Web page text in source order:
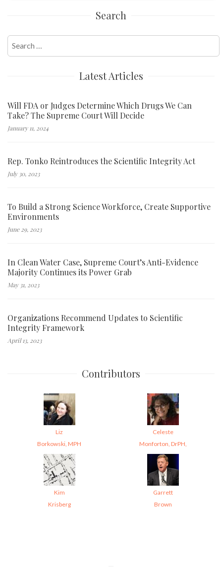
Search
Search
for:
Latest Articles
Will FDA or Judges Determine Which Drugs We Can
Take? The Supreme Court Will Decide
January 11, 2024
Rep. Tonko Reintroduces the Scientific Integrity Act
July 30, 2023
To Build a Strong Science Workforce, Create Supportive
Environments
June 29, 2023
In Clean Water Case, Supreme Court’s Anti-Evidence
Majority Continues its Power Grab
May 31, 2023
Organizations Recommend Updates to Scientific
Integrity Framework
April 13, 2023
Contributors
Liz
Borkowski, MPH
Celeste
Monforton, DrPH,
Kim
Krisberg
Garrett
Brown